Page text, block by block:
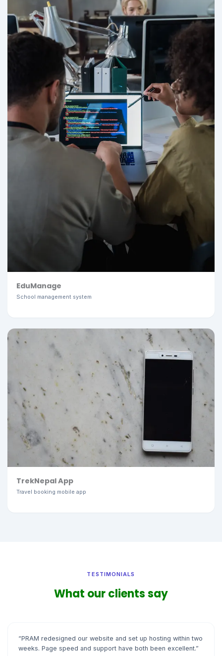
EduManage
School management system
TrekNepal App
Travel booking mobile app
TESTIMONIALS
What our clients say
“PRAM redesigned our website and set up hosting within two
weeks. Page speed and support have both been excellent.”